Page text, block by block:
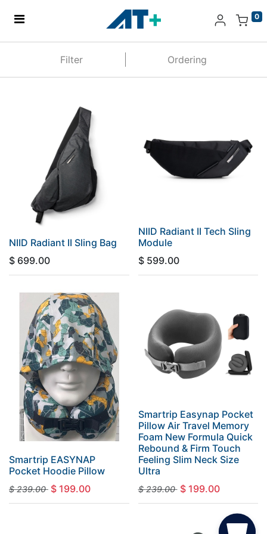
0
More
Filter Ordering
NIID Radiant II Sling Bag
$ 699.00
NIID Radiant II Tech Sling
Module
$ 599.00
Smartrip EASYNAP
Pocket Hoodie Pillow
$239.00 $ 199.00
Smartrip Easynap Pocket
Pillow Air Travel Memory
Foam New Formula Quick
Rebound & Firm Touch
Feeling Slim Neck Size
Ultra
$239.00 $ 199.00